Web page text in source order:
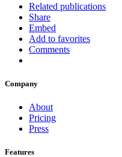
Related publications
Share
Embed
Add to favorites
Comments
Company
About
Pricing
Press
Features